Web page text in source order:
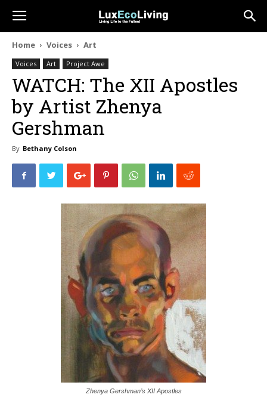
Home Voices Art
Voices Art Project Awe
WATCH: The XII Apostles
by Artist Zhenya
Gershman
By Bethany Colson
Zhenya Gershman’s XII Apostles